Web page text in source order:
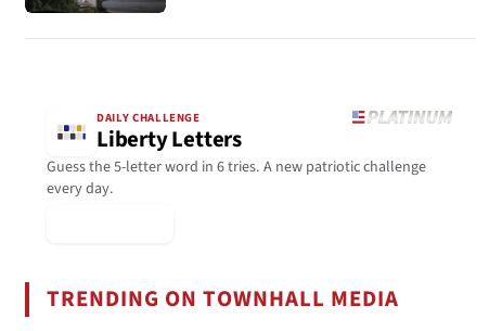
DAILY CHALLENGE
Liberty Letters
Guess the 5-letter word in 6 tries. A new patriotic challenge
every day.
TRENDING ON TOWNHALL MEDIA